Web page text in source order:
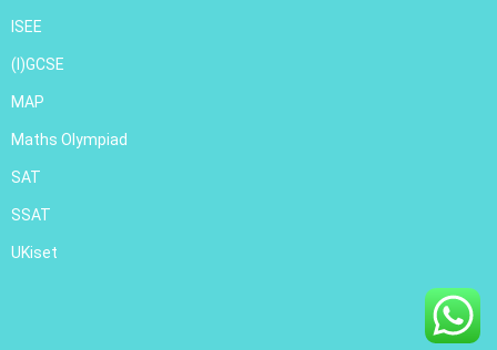
ISEE
(I)GCSE
MAP
Maths Olympiad
SAT
SSAT
UKiset